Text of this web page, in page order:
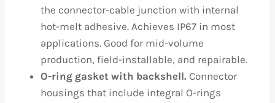
the connector-cable junction with internal
hot-melt adhesive. Achieves IP67 in most
applications. Good for mid-volume
production, field-installable, and repairable.
O-ring gasket with backshell. Connector
housings that include integral O-rings